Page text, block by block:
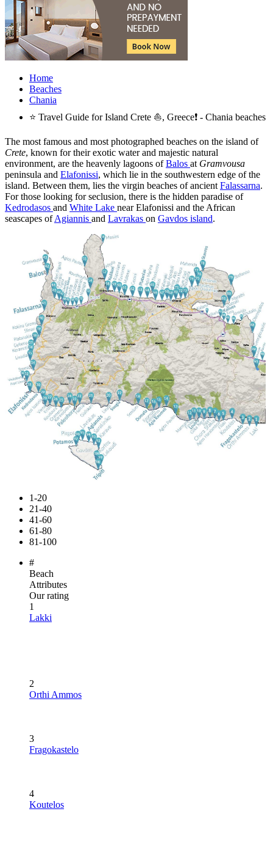
Home
Beaches
Chania
⭐ Travel Guide for Island Crete ⛵, Greece❗ - Chania beaches
The most famous and most photographed beaches on the island of
Crete, known for their exotic water and majestic natural
environment, are the heavenly lagoons ofBalos at Gramvousa
peninsula and Elafonissi, which lie in the southwestern edge of the
island. Between them, lies the virgin beaches of ancient Falassarna.
For those looking for seclusion, there is the hidden paradise of
Kedrodasos and White Lake near Elafonissi and the African
seascapes ofAgiannis and Lavrakas on Gavdos island.
1-20
21-40
41-60
61-80
81-100
#
Beach
Attributes
Our rating
1
Lakki
2
Orthi Ammos
3
Fragokastelo
4
Koutelos